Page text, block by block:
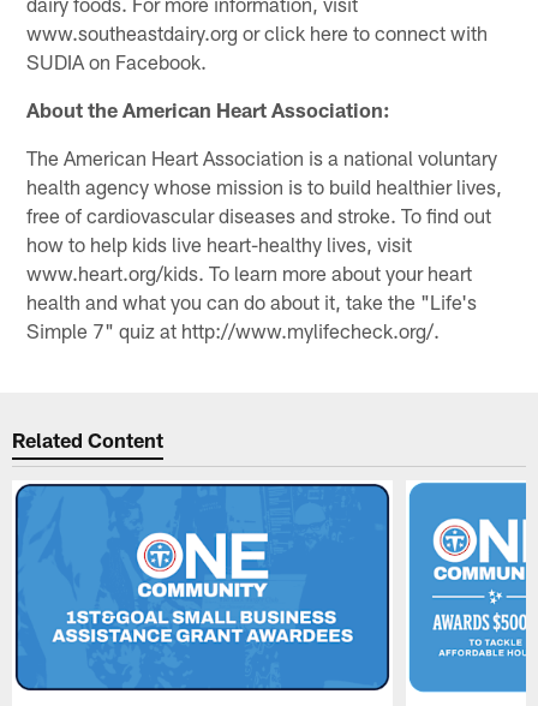
www.southeastdairy.org or click here to connect with
SUDIA on Facebook.
About the American Heart Association:
The American Heart Association is a national voluntary
health agency whose mission is to build healthier lives,
free of cardiovascular diseases and stroke. To find out
how to help kids live heart-healthy lives, visit
www.heart.org/kids. To learn more about your heart
health and what you can do about it, take the "Life's
Simple 7" quiz at http://www.mylifecheck.org/.
Related Content